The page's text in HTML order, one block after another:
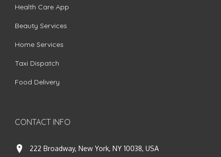
Health Care App
Beauty Services
Home Services
Taxi Dispatch
Food Delivery
CONTACT INFO
222 Broadway, New York, NY 10038, USA